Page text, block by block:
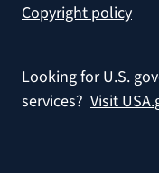
Copyright policy
Looking for U.S.
services? Visit